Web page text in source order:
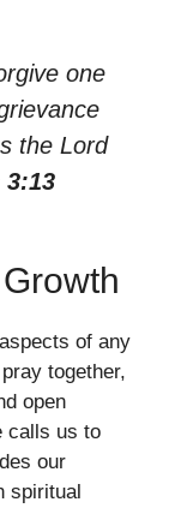
one
the Lord
3:13
of any
together,
open
calls us to
our
spiritual